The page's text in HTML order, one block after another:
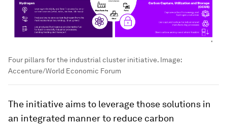
Four pillars for the industrial cluster initiative. Image:
Accenture/World Economic Forum
The initiative aims to leverage those solutions in
an integrated manner to reduce carbon